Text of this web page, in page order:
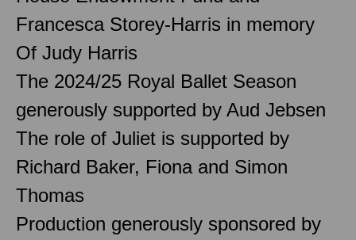
Francesca Storey-Harris in memory
Of Judy Harris
The 2024/25 Royal Ballet Season
generously supported by Aud Jebsen
The role of Juliet is supported by
Richard Baker, Fiona and Simon
Thomas
Production generously sponsored by